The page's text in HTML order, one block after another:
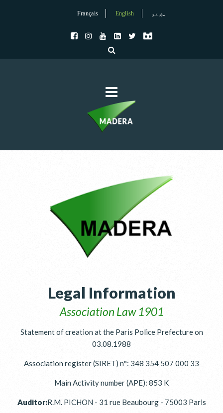
Français English پښتو
Legal Information
Association Law 1901
Statement of creation at the Paris Police Prefecture on
03.08.1988
Association register (SIRET) n°: 348 354 507 000 33
Main Activity number (APE): 853 K
Auditor:R.M. PICHON - 31 rue Beaubourg - 75003 Paris